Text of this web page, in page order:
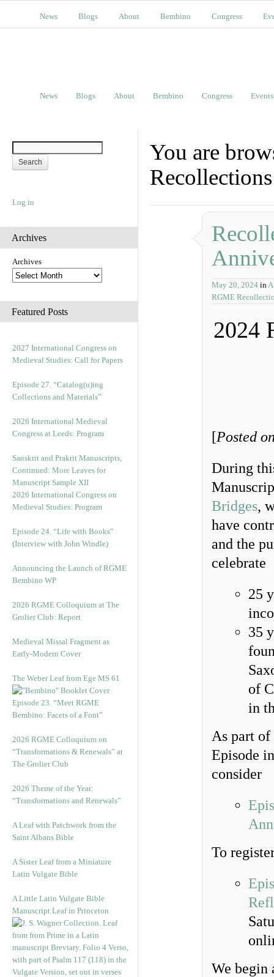
News Blogs About Bembino Congress
News Blogs About Bembino Congress Events
Log in
Archives
Archives
Featured Posts
2027 International Congress on
Medieval Studies: Call for Papers
Episode 27. “Catalog(u)ing
Collections and Materials”
2026 International Medieval
Congress at Leeds: Program
Sanskrit and Prakrit Manuscripts,
Continued: More Leaves for
Manuscript Sample XII
2026 International Congress on
Medieval Studies: Program
Episode 24. “Life with Books”
(Interview with John Windle)
Announcing the Launch of RGME
Bembino WP
2026 RGME Colloquium at The
Grolier Club: Report
Medieval Missal Fragment as
Early-Modern Cover
The Weber Leaf from Ege MS 61
Episode 23. “Meet RGME
Bembino: Facets of a Font”
2026 RGME Colloquium on
“Transformations & Renewals” at
The Grolier Club
2026 Theme of the Year:
“Transformations and Renewals”
A Leaf with Patchwork from the
Saint Albans Bible
A Sister Leaf from a Miniature
Latin Vulgate Bible
A Little Latin Vulgate Bible
Manuscript Leaf in Princeton
You are
Recollections
May 20, 2024 in
RGME
2024
[Posted
During
Bridges,
have
and the
celebrate
25
35
of
in
As part of
Episode
consider
To
We begin